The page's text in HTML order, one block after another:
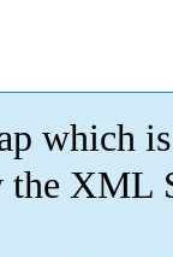
which is
XML